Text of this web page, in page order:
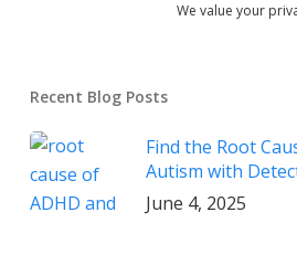
We value your
Recent Blog Posts
Find the Root
Autism with
June 4, 2025